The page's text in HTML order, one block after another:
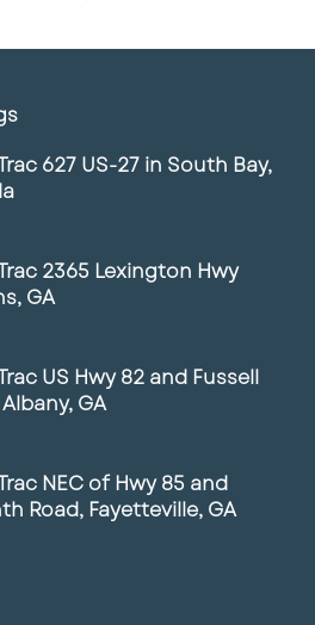
627 US-27 in South Bay,
2365 Lexington Hwy
GA
US Hwy 82 and Fussell
GA
NEC of Hwy 85 and
Road, Fayetteville, GA